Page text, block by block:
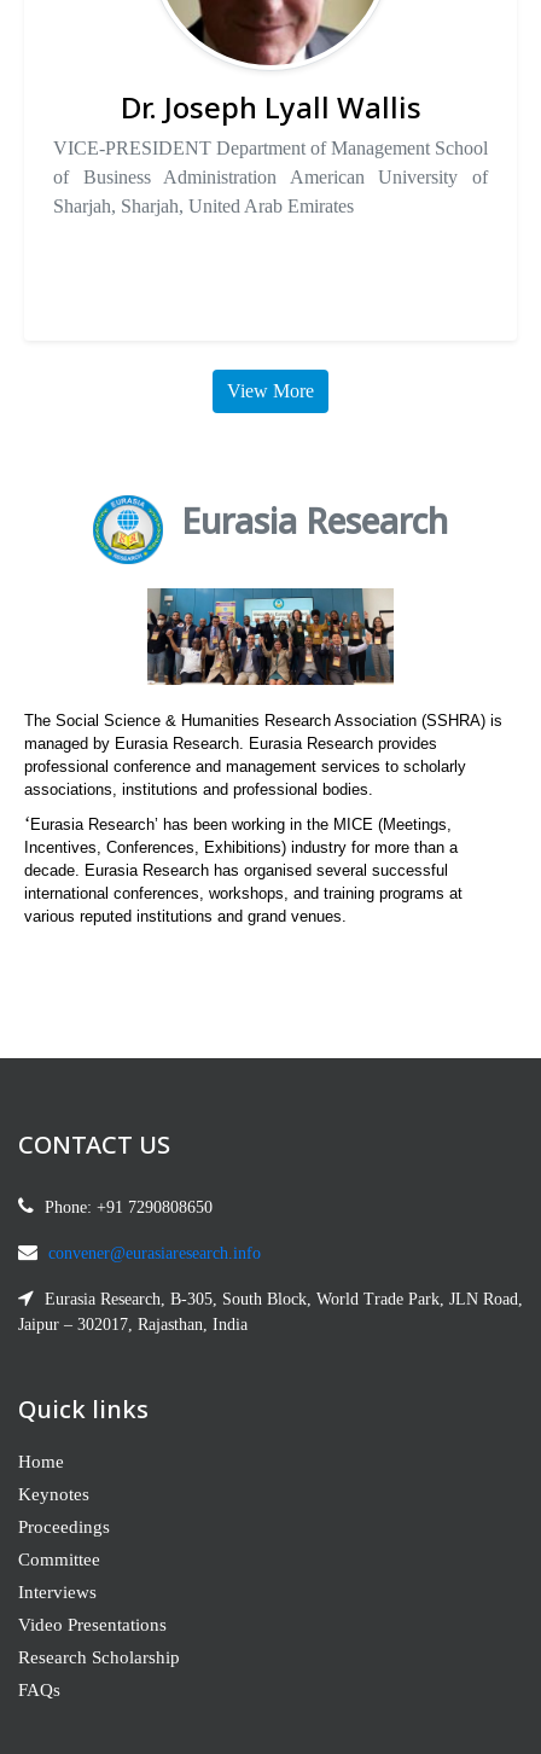
Dr. Joseph Lyall Wallis
VICE-PRESIDENT Department of Management School
of Business Administration American University of
Sharjah, Sharjah, United Arab Emirates
View More
Eurasia Research
The Social Science & Humanities Research Association (SSHRA) is
managed by Eurasia Research. Eurasia Research provides
professional conference and management services to scholarly
associations, institutions and professional bodies.
‘Eurasia Research’ has been working in the MICE (Meetings,
Incentives, Conferences, Exhibitions) industry for more than a
decade. Eurasia Research has organised several successful
international conferences, workshops, and training programs at
various reputed institutions and grand venues.
CONTACT US
Phone: +91 7290808650
convener@eurasiaresearch.info
Eurasia Research, B-305, South Block, World Trade Park, JLN Road,
Jaipur – 302017, Rajasthan, India
Quick links
Home
Keynotes
Proceedings
Committee
Interviews
Video Presentations
Research Scholarship
FAQs